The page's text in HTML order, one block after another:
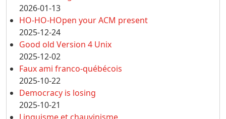
2026-01-13
HO-HO-HOpen your ACM present
2025-12-24
Good old Version 4 Unix
2025-12-02
Faux ami franco-québécois
2025-10-22
Democracy is losing
2025-10-21